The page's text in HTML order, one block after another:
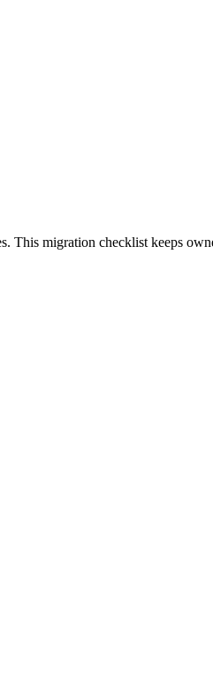
This migration checklist keeps